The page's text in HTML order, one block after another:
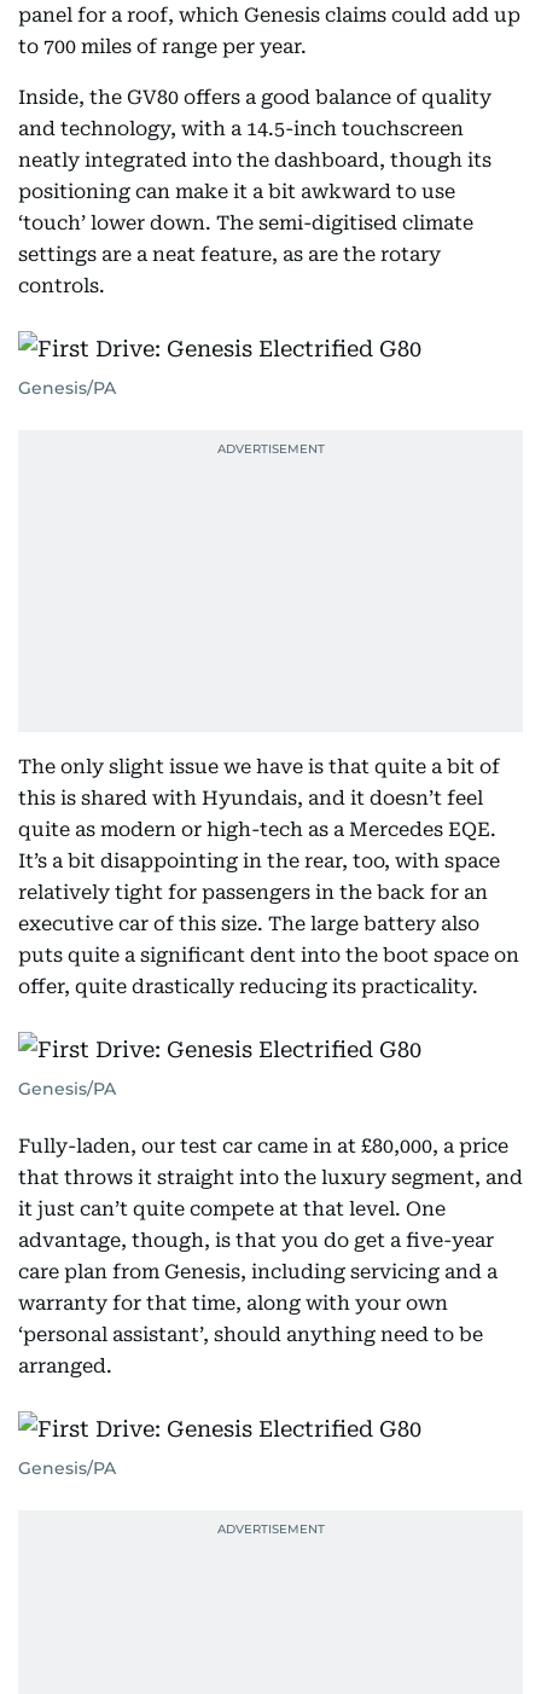
panel for a roof, which Genesis claims could add up
to 700 miles of range per year.
Inside, the GV80 offers a good balance of quality
and technology, with a 14.5-inch touchscreen
neatly integrated into the dashboard, though its
positioning can make it a bit awkward to use
‘touch’ lower down. The semi-digitised climate
settings are a neat feature, as are the rotary
controls.
Genesis/PA
The only slight issue we have is that quite a bit of
this is shared with Hyundais, and it doesn’t feel
quite as modern or high-tech as a Mercedes EQE.
It’s a bit disappointing in the rear, too, with space
relatively tight for passengers in the back for an
executive car of this size. The large battery also
puts quite a significant dent into the boot space on
offer, quite drastically reducing its practicality.
Genesis/PA
Fully-laden, our test car came in at £80,000, a price
that throws it straight into the luxury segment, and
it just can’t quite compete at that level. One
advantage, though, is that you do get a five-year
care plan from Genesis, including servicing and a
warranty for that time, along with your own
‘personal assistant’, should anything need to be
arranged.
Genesis/PA